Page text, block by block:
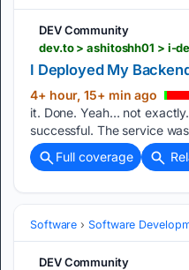
DEV Community
dev.to > ashitoshh01 > i-
I Deployed My
4+ hour, 15+ min ago
it. Done. Yeah… not
successful. The service
Full coverage
Software Software
DEV Community